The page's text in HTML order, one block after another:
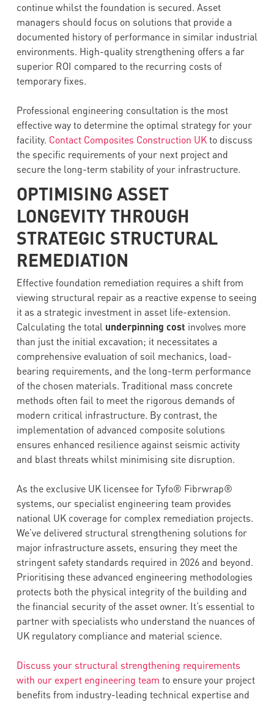
continue whilst the foundation is secured. Asset
managers should focus on solutions that provide a
documented history of performance in similar industrial
environments. High-quality strengthening offers a far
superior ROI compared to the recurring costs of
temporary fixes.
Professional engineering consultation is the most
effective way to determine the optimal strategy for your
facility. Contact Composites Construction UKto discuss
the specific requirements of your next project and
secure the long-term stability of your infrastructure.
OPTIMISING ASSET
LONGEVITY THROUGH
STRATEGIC STRUCTURAL
REMEDIATION
Effective foundation remediation requires a shift from
viewing structural repair as a reactive expense to seeing
it as a strategic investment in asset life-extension.
Calculating the total underpinning cost involves more
than just the initial excavation; it necessitates a
comprehensive evaluation of soil mechanics, load-
bearing requirements, and the long-term performance
of the chosen materials. Traditional mass concrete
methods often fail to meet the rigorous demands of
modern critical infrastructure. By contrast, the
implementation of advanced composite solutions
ensures enhanced resilience against seismic activity
and blast threats whilst minimising site disruption.
As the exclusive UK licensee for Tyfo® Fibrwrap®
systems, our specialist engineering team provides
national UK coverage for complex remediation projects.
We’ve delivered structural strengthening solutions for
major infrastructure assets, ensuring they meet the
stringent safety standards required in 2026 and beyond.
Prioritising these advanced engineering methodologies
protects both the physical integrity of the building and
the financial security of the asset owner. It’s essential to
partner with specialists who understand the nuances of
UK regulatory compliance and material science.
Discuss your structural strengthening requirements
with our expert engineering team to ensure your project
benefits from industry-leading technical expertise and